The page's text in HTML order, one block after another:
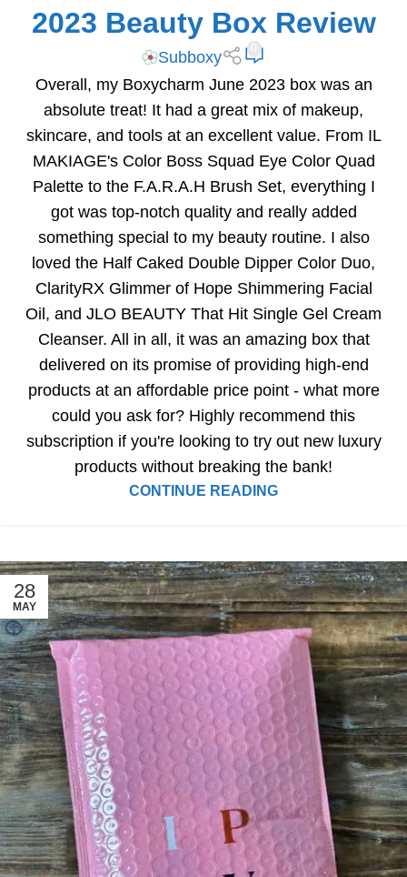
2023 Beauty Box Review
Subboxy
Overall, my Boxycharm June 2023 box was an
absolute treat! It had a great mix of makeup,
skincare, and tools at an excellent value. From IL
MAKIAGE's Color Boss Squad Eye Color Quad
Palette to the F.A.R.A.H Brush Set, everything I
got was top-notch quality and really added
something special to my beauty routine. I also
loved the Half Caked Double Dipper Color Duo,
ClarityRX Glimmer of Hope Shimmering Facial
Oil, and JLO BEAUTY That Hit Single Gel Cream
Cleanser. All in all, it was an amazing box that
delivered on its promise of providing high-end
products at an affordable price point - what more
could you ask for? Highly recommend this
subscription if you're looking to try out new luxury
products without breaking the bank!
CONTINUE READING
28
MAY